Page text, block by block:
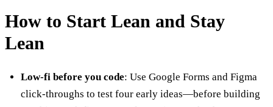
How to Start Lean and Stay
Lean
Low-fi before you code: Use Google Forms and Figma
click-throughs to test four early ideas—before building